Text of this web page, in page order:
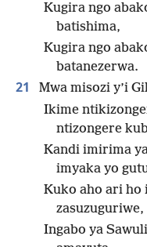
Kugira ngo
batishima,
Kugira ngo
batanezerwa.
21 Mwa misozi y’i
Ikime
ntizongere
Kandi imirima
imyaka yo
Kuko aho ari ho
zasuzuguriwe,
Ingabo ya